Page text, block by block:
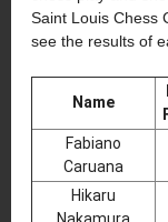
Saint Louis Chess
see the results of
Name
Fabiano
Caruana
Hikaru
Nakamura